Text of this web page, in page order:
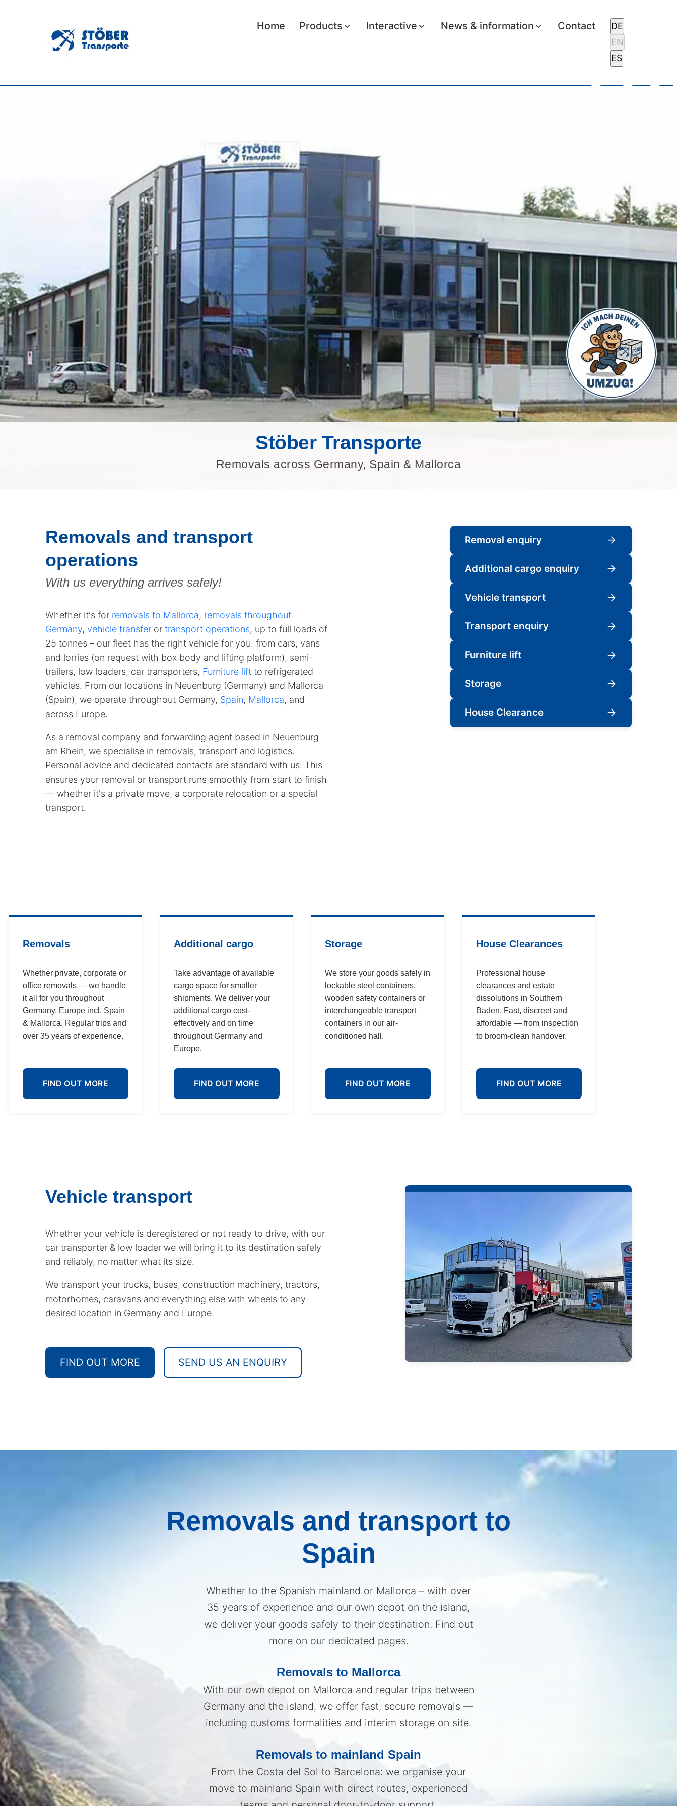
Home Products Interactive News & information Contact
DE
EN
ES
Stöber Transporte
Removals across Germany, Spain & Mallorca
Removals and transport
operations
With us everything arrives safely!
Whether it's for removals to Mallorca, removals throughout
Germany, vehicle transfer or transport operations, up to full loads of
25 tonnes – our fleet has the right vehicle for you: from cars, vans
and lorries (on request with box body and lifting platform), semi-
trailers, low loaders, car transporters, Furniture lift to refrigerated
vehicles. From our locations in Neuenburg (Germany) and Mallorca
(Spain), we operate throughout Germany, Spain, Mallorca, and
across Europe.
As a removal company and forwarding agent based in Neuenburg
am Rhein, we specialise in removals, transport and logistics.
Personal advice and dedicated contacts are standard with us. This
ensures your removal or transport runs smoothly from start to finish
— whether it's a private move, a corporate relocation or a special
transport.
Removal enquiry
Additional cargo enquiry
Vehicle transport
Transport enquiry
Furniture lift
Storage
House Clearance
Removals
Whether private, corporate or
office removals — we handle
it all for you throughout
Germany, Europe incl. Spain
& Mallorca. Regular trips and
over 35 years of experience.
FIND OUT MORE
Additional cargo
Take advantage of available
cargo space for smaller
shipments. We deliver your
additional cargo cost-
effectively and on time
throughout Germany and
Europe.
FIND OUT MORE
Storage
We store your goods safely in
lockable steel containers,
wooden safety containers or
interchangeable transport
containers in our air-
conditioned hall.
FIND OUT MORE
House Clearances
Professional house
clearances and estate
dissolutions in Southern
Baden. Fast, discreet and
affordable — from inspection
to broom-clean handover.
FIND OUT MORE
Vehicle transport
Whether your vehicle is deregistered or not ready to drive, with our
car transporter & low loader we will bring it to its destination safely
and reliably, no matter what its size.
We transport your trucks, buses, construction machinery, tractors,
motorhomes, caravans and everything else with wheels to any
desired location in Germany and Europe.
FIND OUT MORE SEND US AN ENQUIRY
Removals and transport to
Spain
Whether to the Spanish mainland or Mallorca – with over
35 years of experience and our own depot on the island,
we deliver your goods safely to their destination. Find out
more on our dedicated pages.
Removals to Mallorca
With our own depot on Mallorca and regular trips between
Germany and the island, we offer fast, secure removals —
including customs formalities and interim storage on site.
Removals to mainland Spain
From the Costa del Sol to Barcelona: we organise your
move to mainland Spain with direct routes, experienced